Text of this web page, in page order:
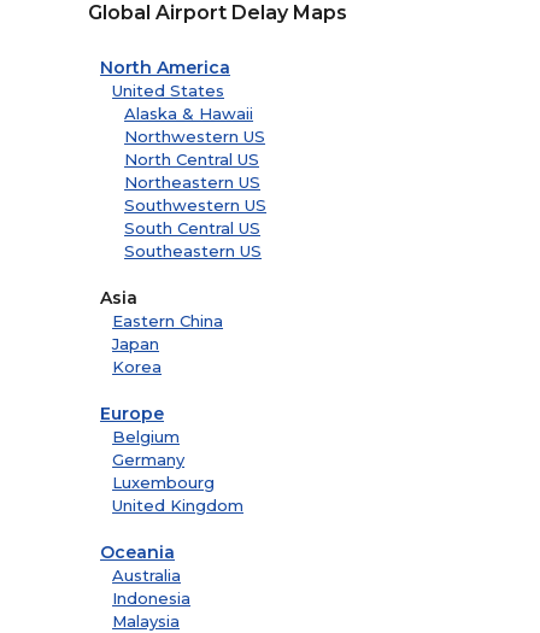
Global Airport Delay Maps
North America
United States
Alaska & Hawaii
Northwestern US
North Central US
Northeastern US
Southwestern US
South Central US
Southeastern US
Asia
Eastern China
Japan
Korea
Europe
Belgium
Germany
Luxembourg
United Kingdom
Oceania
Australia
Indonesia
Malaysia